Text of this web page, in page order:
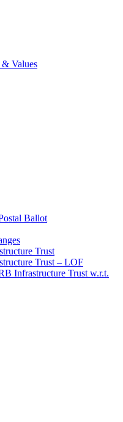
Values
Ballot
Trust
Trust – LOF
Infrastructure Trust w.r.t.